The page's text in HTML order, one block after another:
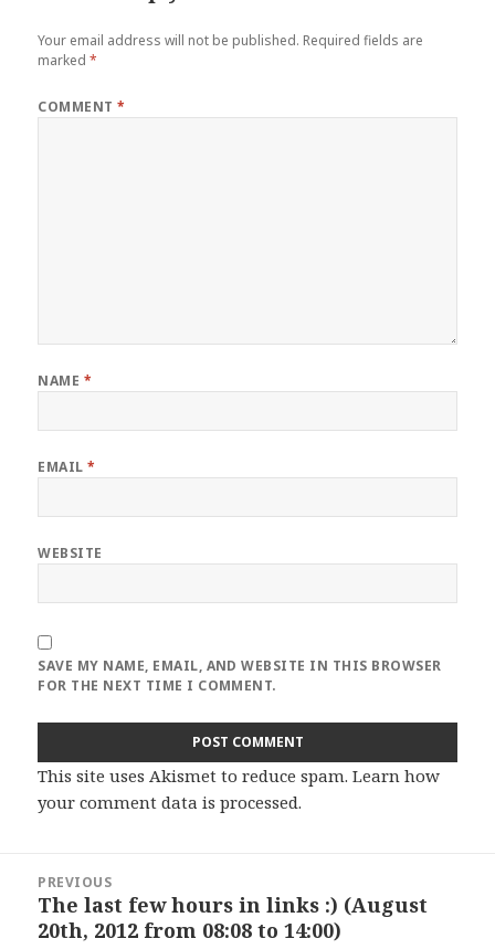
Your email address will not be published. Required fields are
marked*
COMMENT*
NAME *
EMAIL*
WEBSITE
SAVE MY NAME, EMAIL, AND WEBSITE IN THIS BROWSER
FOR THE NEXT TIME I COMMENT.
This site uses Akismet to reduce spam.Learn how
your comment data is processed.
navigation
PREVIOUS
Previous
post:
The last few hours in links :) (August
20th, 2012 from 08:08 to 14:00)